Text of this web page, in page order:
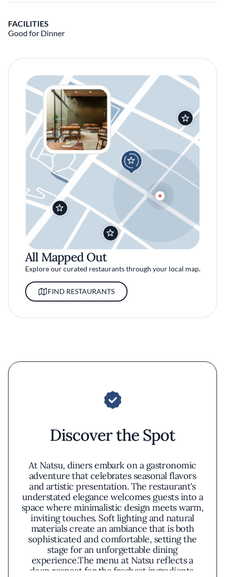
FACILITIES
Good for Dinner
All Mapped Out
Explore our curated restaurants through your local map.
FIND RESTAURANTS
Discover the Spot
At Natsu, diners embark on a gastronomic
adventure that celebrates seasonal flavors
and artistic presentation. The restaurant's
understated elegance welcomes guests into a
space where minimalistic design meets warm,
inviting touches. Soft lighting and natural
materials create an ambiance that is both
sophisticated and comfortable, setting the
stage for an unforgettable dining
experience.The menu at Natsu reflects a
deep respect for the freshest ingredients,